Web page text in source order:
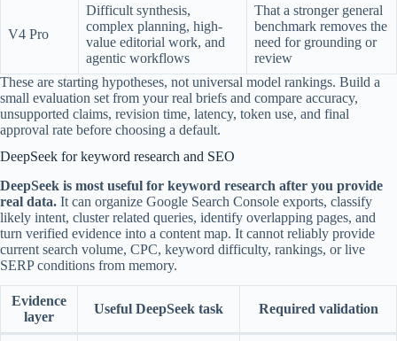
V4 Pro
Difficult synthesis,
complex planning, high-
value editorial work, and
agentic workflows
That a stronger general
benchmark removes the
need for grounding or
review
These are starting hypotheses, not universal model rankings. Build a
small evaluation set from your real briefs and compare accuracy,
unsupported claims, revision time, latency, token use, and final
approval rate before choosing a default.
DeepSeek for keyword research and SEO
DeepSeek is most useful for keyword research after you provide
real data. It can organize Google Search Console exports, classify
likely intent, cluster related queries, identify overlapping pages, and
turn verified evidence into a content map. It cannot reliably provide
current search volume, CPC, keyword difficulty, rankings, or live
SERP conditions from memory.
Evidence
layer
Useful DeepSeek task Required validation